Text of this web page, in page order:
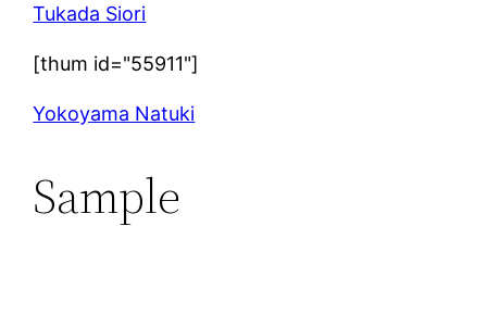
Tukada Siori
[thum id="55911"]
Yokoyama Natuki
Sample